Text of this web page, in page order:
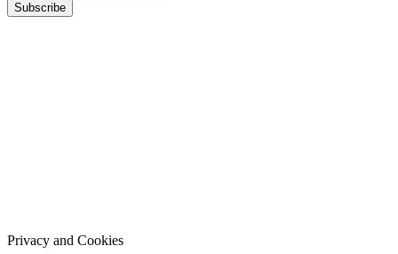
Subscribe
Privacy and Cookies